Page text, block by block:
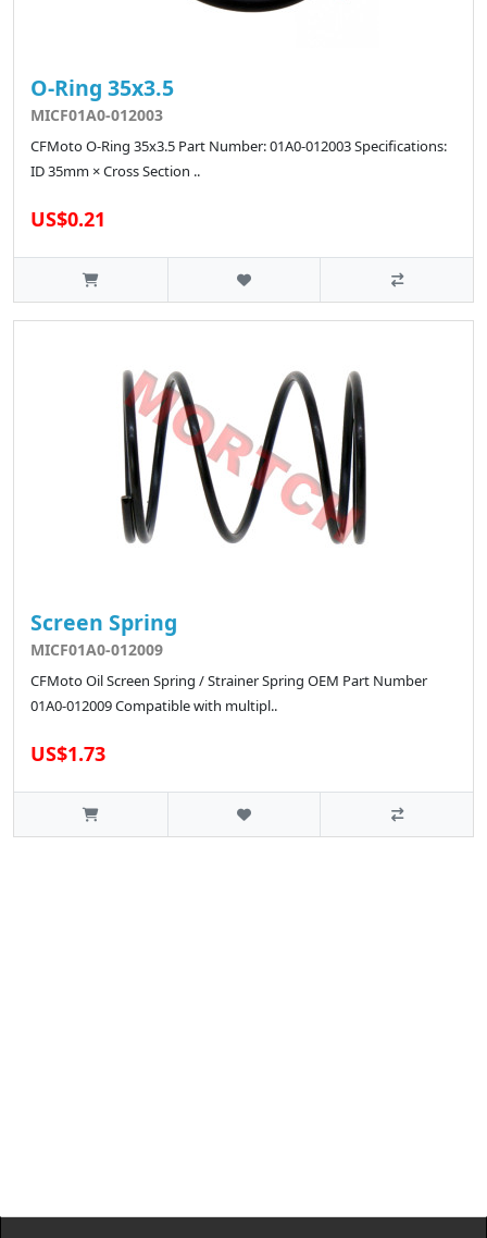
O-Ring 35x3.5
MICF01A0-012003
CFMoto O-Ring 35x3.5 Part Number: 01A0-012003 Specifications:
ID 35mm × Cross Section ..
US$0.21
Screen Spring
MICF01A0-012009
CFMoto Oil Screen Spring / Strainer Spring OEM Part Number
01A0-012009 Compatible with multipl..
US$1.73